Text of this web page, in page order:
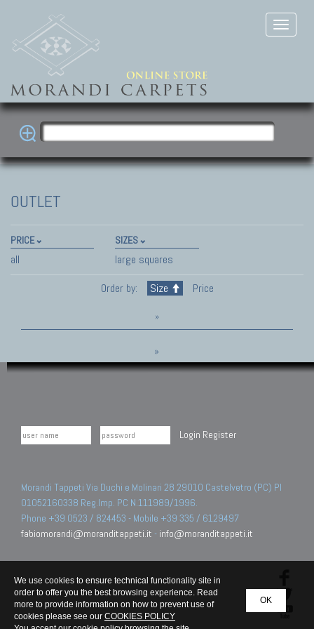
OUTLET
PRICE
all
SIZES
large squares
Order by:
Size Price
»
»
Login Register
Morandi Tappeti Via Duchi e Molinari 28 29010 Castelvetro (PC) PI
01052160338 Reg.Imp. PC N.111989/1996.
Phone +39 0523 / 824453 - Mobile +39 335 / 6129497
fabiomorandi@moranditappeti.it - info@moranditappeti.it
OK
We use cookies to ensure technical functionality site in
order to offer you the best browsing experience. Read
more to provide information on how to prevent use of
cookies please see our COOKIES POLICY